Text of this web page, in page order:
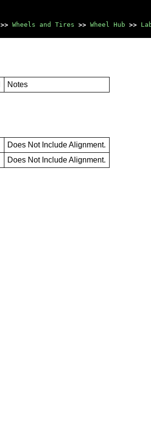
>> Wheels and Tires >> Wheel Hub >>
Notes
Does Not Include Alignment.
Does Not Include Alignment.